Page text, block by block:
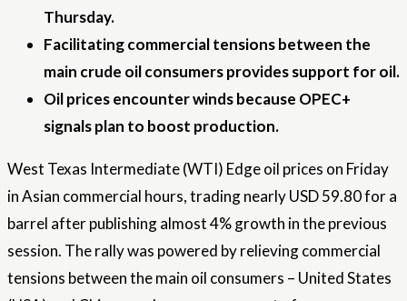
Thursday.
Facilitating commercial tensions between the
main crude oil consumers provides support for oil.
Oil prices encounter winds because OPEC+
signals plan to boost production.
West Texas Intermediate (WTI) Edge oil prices on Friday
in Asian commercial hours, trading nearly USD 59.80 for a
barrel after publishing almost 4% growth in the previous
session. The rally was powered by relieving commercial
tensions between the main oil consumers – United States